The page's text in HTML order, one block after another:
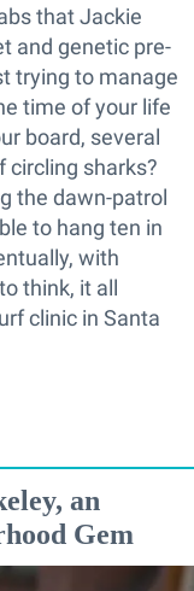
that Jackie
and genetic pre-
trying to manage
time of your life
board, several
circling sharks?
the dawn-patrol
to hang ten in
with
think, it all
clinic in Santa
an
Gem